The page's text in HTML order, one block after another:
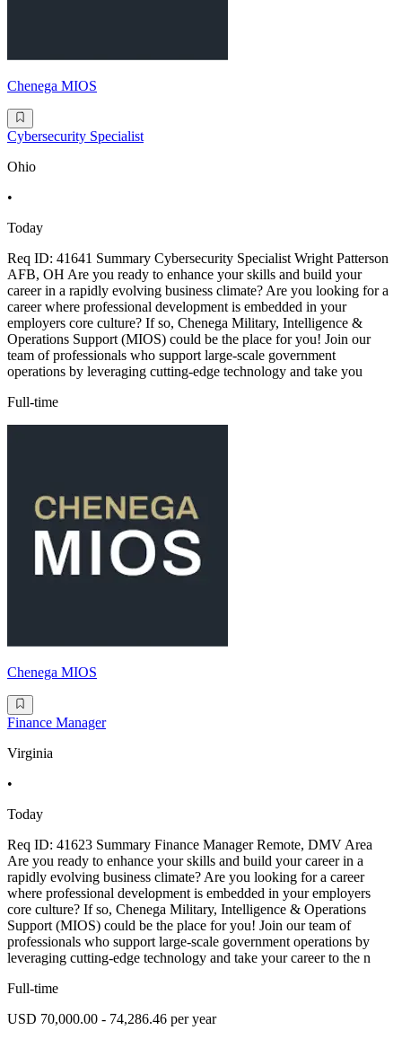
Chenega MIOS
Cybersecurity Specialist
Ohio
•
Today
Req ID: 41641 Summary Cybersecurity Specialist Wright Patterson
AFB, OH Are you ready to enhance your skills and build your
career in a rapidly evolving business climate? Are you looking for a
career where professional development is embedded in your
employers core culture? If so, Chenega Military, Intelligence &
Operations Support (MIOS) could be the place for you! Join our
team of professionals who support large-scale government
operations by leveraging cutting-edge technology and take you
Full-time
Chenega MIOS
Finance Manager
Virginia
•
Today
Req ID: 41623 Summary Finance Manager Remote, DMV Area
Are you ready to enhance your skills and build your career in a
rapidly evolving business climate? Are you looking for a career
where professional development is embedded in your employers
core culture? If so, Chenega Military, Intelligence & Operations
Support (MIOS) could be the place for you! Join our team of
professionals who support large-scale government operations by
leveraging cutting-edge technology and take your career to the n
Full-time
USD 70,000.00 - 74,286.46 per year